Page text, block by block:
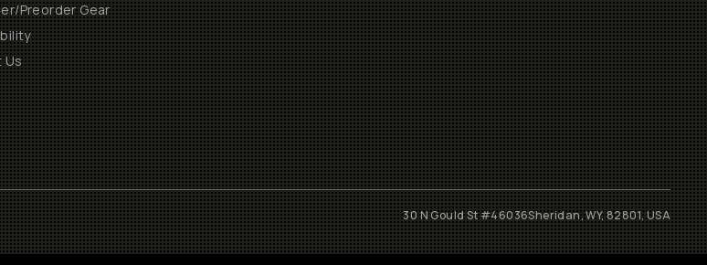
Preorder Gear
Us
30 N Gould St #46036Sheridan, WY, 82801, USA